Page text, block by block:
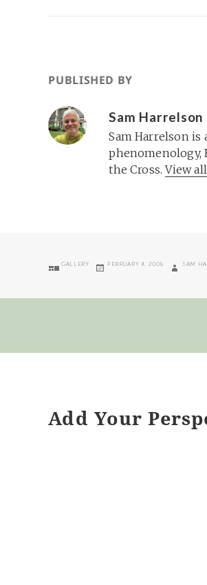
PUBLISHED BY
Sam Harrelson
Sam Harrelson is
phenomenology,
the Cross.View
FORMAT
GALLERY
POSTED
FEBRUARY 4, 2008 AUTHOR
SAM
Add Your